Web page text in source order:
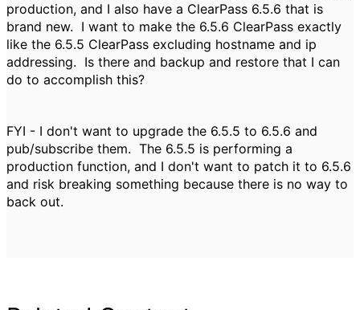
production, and I also have a ClearPass 6.5.6 that is
brand new. I want to make the 6.5.6 ClearPass exactly
like the 6.5.5 ClearPass excluding hostname and ip
addressing. Is there and backup and restore that I can
do to accomplish this?
FYI - I don't want to upgrade the 6.5.5 to 6.5.6 and
pub/subscribe them. The 6.5.5 is performing a
production function, and I don't want to patch it to 6.5.6
and risk breaking something because there is no way to
back out.